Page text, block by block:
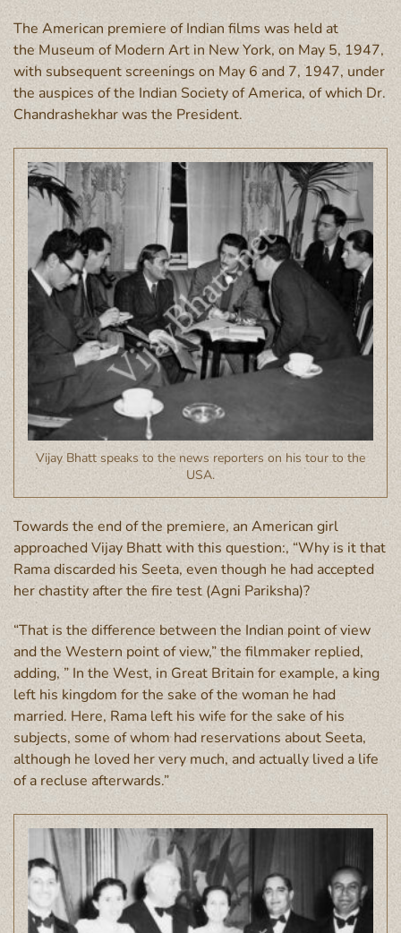
The American premiere of Indian films was held at
the Museum of Modern Art in New York, on May 5, 1947,
with subsequent screenings on May 6 and 7, 1947, under
the auspices of the Indian Society of America, of which Dr.
Chandrashekhar was the President.
Vijay Bhatt speaks to the news reporters on his tour to the
USA.
Towards the end of the premiere, an American girl
approached Vijay Bhatt with this question:, “Why is it that
Rama discarded his Seeta, even though he had accepted
her chastity after the fire test (Agni Pariksha)?
“That is the difference between the Indian point of view
and the Western point of view,” the filmmaker replied,
adding, ” In the West, in Great Britain for example, a king
left his kingdom for the sake of the woman he had
married. Here, Rama left his wife for the sake of his
subjects, some of whom had reservations about Seeta,
although he loved her very much, and actually lived a life
of a recluse afterwards.”